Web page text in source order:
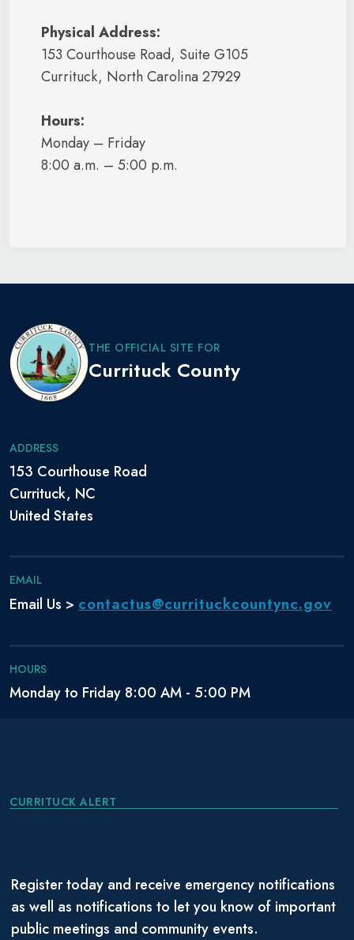
Physical Address:
153 Courthouse Road, Suite G105
Currituck, North Carolina 27929
Hours:
Monday – Friday
8:00 a.m. – 5:00 p.m.
THE OFFICIAL SITE FOR
Currituck County
ADDRESS
153 Courthouse Road
Currituck, NC
United States
EMAIL
Email Us > contactus@currituckcountync.gov
HOURS
Monday to Friday 8:00 AM - 5:00 PM
CURRITUCK ALERT
Register today and receive emergency notifications
as well as notifications to let you know of important
public meetings and community events.